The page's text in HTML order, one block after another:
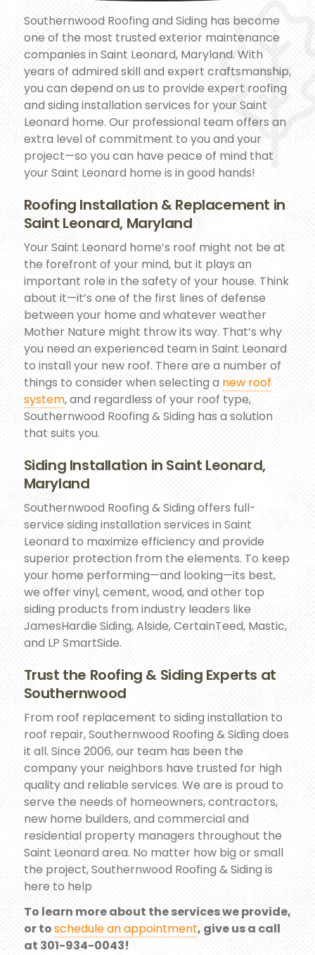
Southernwood Roofing and Siding has become
one of the most trusted exterior maintenance
companies in Saint Leonard, Maryland. With
years of admired skill and expert craftsmanship,
you can depend on us to provide expert roofing
and siding installation services for your Saint
Leonard home. Our professional team offers an
extra level of commitment to you and your
project—so you can have peace of mind that
your Saint Leonard home is in good hands!
Roofing Installation & Replacement in
Saint Leonard, Maryland
Your Saint Leonard home’s roof might not be at
the forefront of your mind, but it plays an
important role in the safety of your house. Think
about it—it’s one of the first lines of defense
between your home and whatever weather
Mother Nature might throw its way. That’s why
you need an experienced team in Saint Leonard
to install your new roof. There are a number of
things to consider when selecting a new roof
system, and regardless of your roof type,
Southernwood Roofing & Siding has a solution
that suits you.
Siding Installation in Saint Leonard,
Maryland
Southernwood Roofing & Siding offers full-
service siding installation services in Saint
Leonard to maximize efficiency and provide
superior protection from the elements. To keep
your home performing—and looking—its best,
we offer vinyl, cement, wood, and other top
siding products from industry leaders like
JamesHardie Siding, Alside, CertainTeed, Mastic,
and LP SmartSide.
Trust the Roofing & Siding Experts at
Southernwood
From roof replacement to siding installation to
roof repair, Southernwood Roofing & Siding does
it all. Since 2006, our team has been the
company your neighbors have trusted for high
quality and reliable services. We are is proud to
serve the needs of homeowners, contractors,
new home builders, and commercial and
residential property managers throughout the
Saint Leonard area. No matter how big or small
the project, Southernwood Roofing & Siding is
here to help
To learn more about the services we provide,
or toschedule an appointment, give us a call
at 301-934-0043!